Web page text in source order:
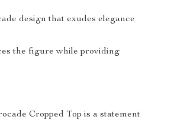
design that exudes elegance
the figure while providing
Cropped Top is a statement